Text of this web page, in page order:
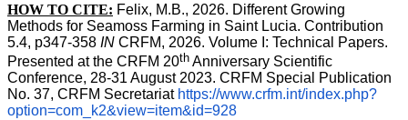
HOW TO CITE: Felix, M.B., 2026. Different Growing
Methods for Seamoss Farming in Saint Lucia. Contribution
5.4, p347-358 IN CRFM, 2026. Volume I: Technical Papers.
Presented at the CRFM 20th Anniversary Scientific
Conference, 28-31 August 2023. CRFM Special Publication
No. 37, CRFM Secretariat https://www.crfm.int/index.php?
option=com_k2&view=item&id=928